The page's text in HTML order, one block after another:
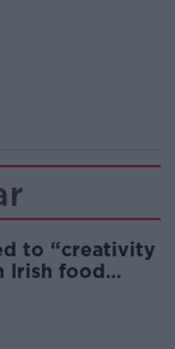
to “creativity
Irish food